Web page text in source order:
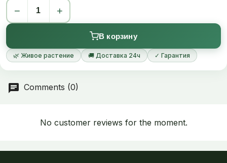
Anubias barteri var. caladiifolia can easily form large groups
despite its slow growth. A group of Anubias barteri var.
− +
В корзину
🌿 Живое растение 🚚 Доставка 24ч ✓ Гарантия
Comments (0)
No customer reviews for the moment.